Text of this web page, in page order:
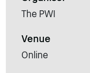
The PWI
Venue
Online